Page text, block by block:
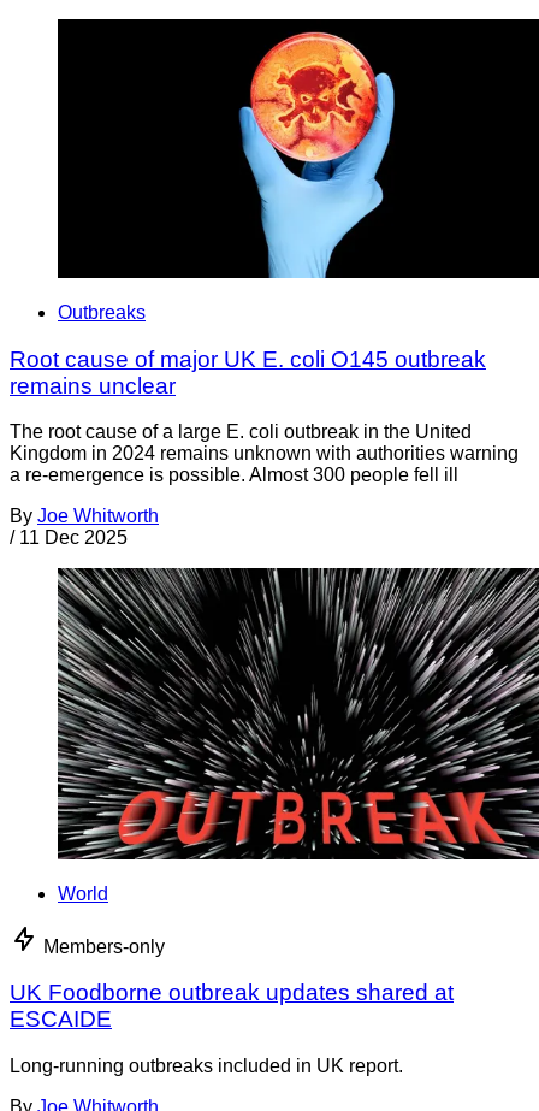
Outbreaks
Root cause of major UK E. coli O145 outbreak
remains unclear
The root cause of a large E. coli outbreak in the United
Kingdom in 2024 remains unknown with authorities warning
a re-emergence is possible. Almost 300 people fell ill
By Joe Whitworth
/ 11 Dec 2025
World
Members-only
UK Foodborne outbreak updates shared at
ESCAIDE
Long-running outbreaks included in UK report.
By Joe Whitworth